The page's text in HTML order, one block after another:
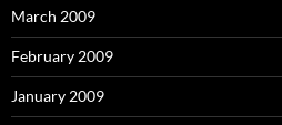
March 2009
February 2009
January 2009